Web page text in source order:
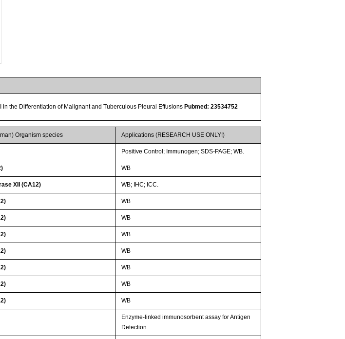
the Differentiation of Malignant and Tuberculous Pleural EffusionsPubmed: 23534752
Organism species Applications (RESEARCH USE ONLY!)
Positive Control; Immunogen; SDS-PAGE; WB.
WB
XII (CA12) WB; IHC; ICC.
WB
WB
WB
WB
WB
WB
WB
Enzyme-linked immunosorbent assay for Antigen
Detection.